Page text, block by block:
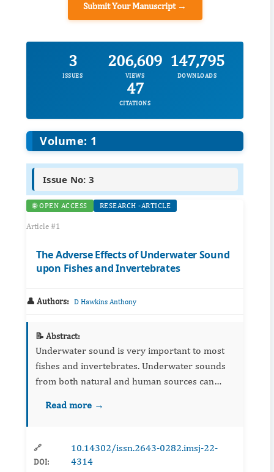
Submit Your Manuscript →
3
ISSUES
206,609
VIEWS
147,795
DOWNLOADS
47
CITATIONS
Volume: 1
Issue No: 3
🌐 OPEN ACCESS RESEARCH -ARTICLE
Article #1
The Adverse Effects of Underwater Sound
upon Fishes and Invertebrates
👤 Authors: D Hawkins Anthony
📝 Abstract:
Underwater sound is very important to most
fishes and invertebrates. Underwater sounds
from both natural and human sources can
especially fishes, and invertebrates. It is
Read more →
🔗
DOI:
10.14302/issn.2643-0282.imsj-22-
4314